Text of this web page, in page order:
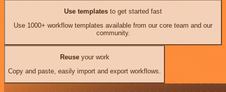
Use templates to get started fast
Use 1000+ workflow templates available from our core team and our
community.
Reuseyour work
Copy and paste, easily import and export workflows.